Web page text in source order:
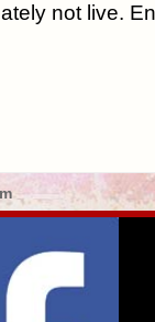
not live.